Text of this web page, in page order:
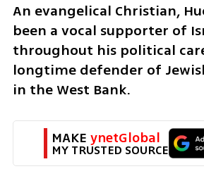
An evangelical Christian,
been a vocal supporter of
throughout his political
longtime defender of
in the West Bank.
MAKE ynetGlobal
MY TRUSTED SOURCE